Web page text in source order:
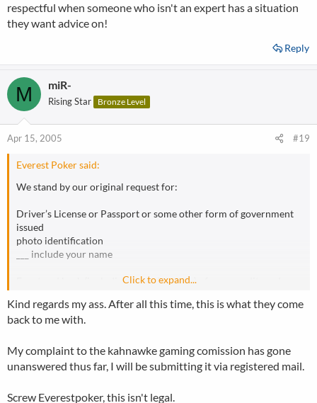
respectful when someone who isn't an expert has a situation
they want advice on!
Reply
M miR-
Rising Star Bronze Level
Apr 15, 2005 #19
Everest Poker said:
We stand by our original request for:
Driver’s License or Passport or some other form of government
issued
photo identification
___ include your name
Front and back (including your signature) of your credit card
Most recent monthly credit card statement (displaying your
credit card number and billing address) for this card
___ xxxxxxxxxxxxXXXX
Click to expand...
Kind regards my ass. After all this time, this is what they come
back to me with.
My complaint to the kahnawke gaming comission has gone
unanswered thus far, I will be submitting it via registered mail.
Screw Everestpoker, this isn't legal.